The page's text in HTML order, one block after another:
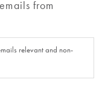
from
relevant and non-